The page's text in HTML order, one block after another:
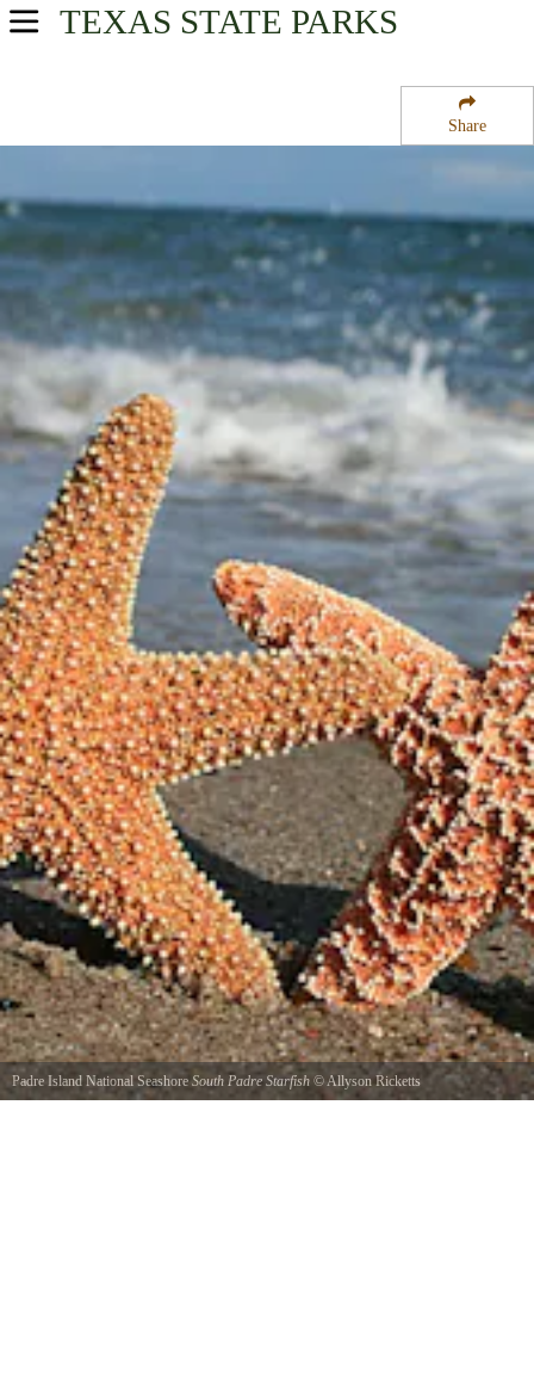
Share
TEXAS STATE PARKS
USA Parks
Gulf Coast Region
Padre Island National Seashore
Padre Island National Seashore South Padre Starfish © Allyson Ricketts